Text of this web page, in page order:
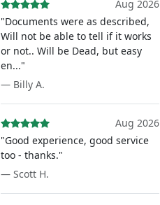
Aug 2026
"Documents were as described,
Will not be able to tell if it works
or not.. Will be Dead, but easy
en..."
— Billy A.
Aug 2026
"Good experience, good service
too - thanks."
— Scott H.